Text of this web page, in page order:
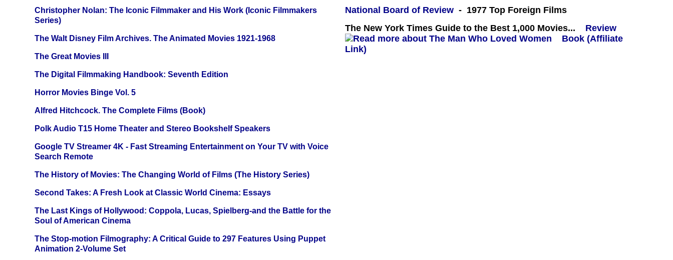
Christopher Nolan: The Iconic Filmmaker and His Work (Iconic Filmmakers
Series)
The Walt Disney Film Archives. The Animated Movies 1921-1968
The Great Movies III
The Digital Filmmaking Handbook: Seventh Edition
Horror Movies Binge Vol. 5
Alfred Hitchcock. The Complete Films (Book)
Polk Audio T15 Home Theater and Stereo Bookshelf Speakers
Google TV Streamer 4K - Fast Streaming Entertainment on Your TV with Voice
Search Remote
The History of Movies: The Changing World of Films (The History Series)
Second Takes: A Fresh Look at Classic World Cinema: Essays
The Last Kings of Hollywood: Coppola, Lucas, Spielberg-and the Battle for the
Soul of American Cinema
The Stop-motion Filmography: A Critical Guide to 297 Features Using Puppet
Animation 2-Volume Set
National Board of Review - 1977 Top Foreign Films
The New York Times Guide to the Best 1,000 Movies...
Review
Book (Affiliate
Link)